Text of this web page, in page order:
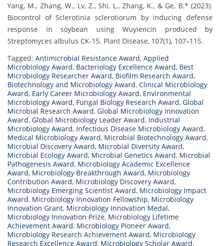
Yang, M., Zhang, W., Lv, Z., Shi, L., Zhang, K., & Ge, B.* (2023).
Biocontrol of Sclerotinia sclerotiorum by inducing defense
response in soybean using Wuyiencin produced by
Streptomyces albulus CK-15. Plant Disease, 107(1), 107–115.
Tagged: Antimicrobial Resistance Award, Applied
Microbiology Award, Bacteriology Excellence Award, Best
Microbiology Researcher Award, Biofilm Research Award,
Biotechnology and Microbiology Award, Clinical Microbiology
Award, Early Career Microbiology Award, Environmental
Microbiology Award, Fungal Biology Research Award, Global
Microbial Research Award, Global Microbiology Innovation
Award, Global Microbiology Leader Award, Industrial
Microbiology Award, Infectious Disease Microbiology Award,
Medical Microbiology Award, Microbial Biotechnology Award,
Microbial Discovery Award, Microbial Diversity Award,
Microbial Ecology Award, Microbial Genetics Award, Microbial
Pathogenesis Award, Microbiology Academic Excellence
Award, Microbiology Breakthrough Award, Microbiology
Contribution Award, Microbiology Discovery Award,
Microbiology Emerging Scientist Award, Microbiology Impact
Award, Microbiology Innovation Fellowship, Microbiology
Innovation Grant, Microbiology Innovation Medal,
Microbiology Innovation Prize, Microbiology Lifetime
Achievement Award, Microbiology Pioneer Award,
Microbiology Research Achievement Award, Microbiology
Research Excellence Award, Microbiology Scholar Award,